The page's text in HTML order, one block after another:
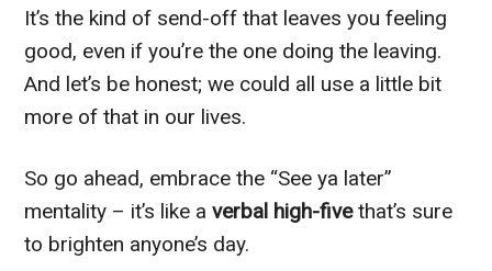
It’s the kind of send-off that leaves you feeling
good, even if you’re the one doing the leaving.
And let’s be honest; we could all use a little bit
more of that in our lives.
So go ahead, embrace the “See ya later”
mentality – it’s like a verbal high-fivethat’s sure
to brighten anyone’s day.